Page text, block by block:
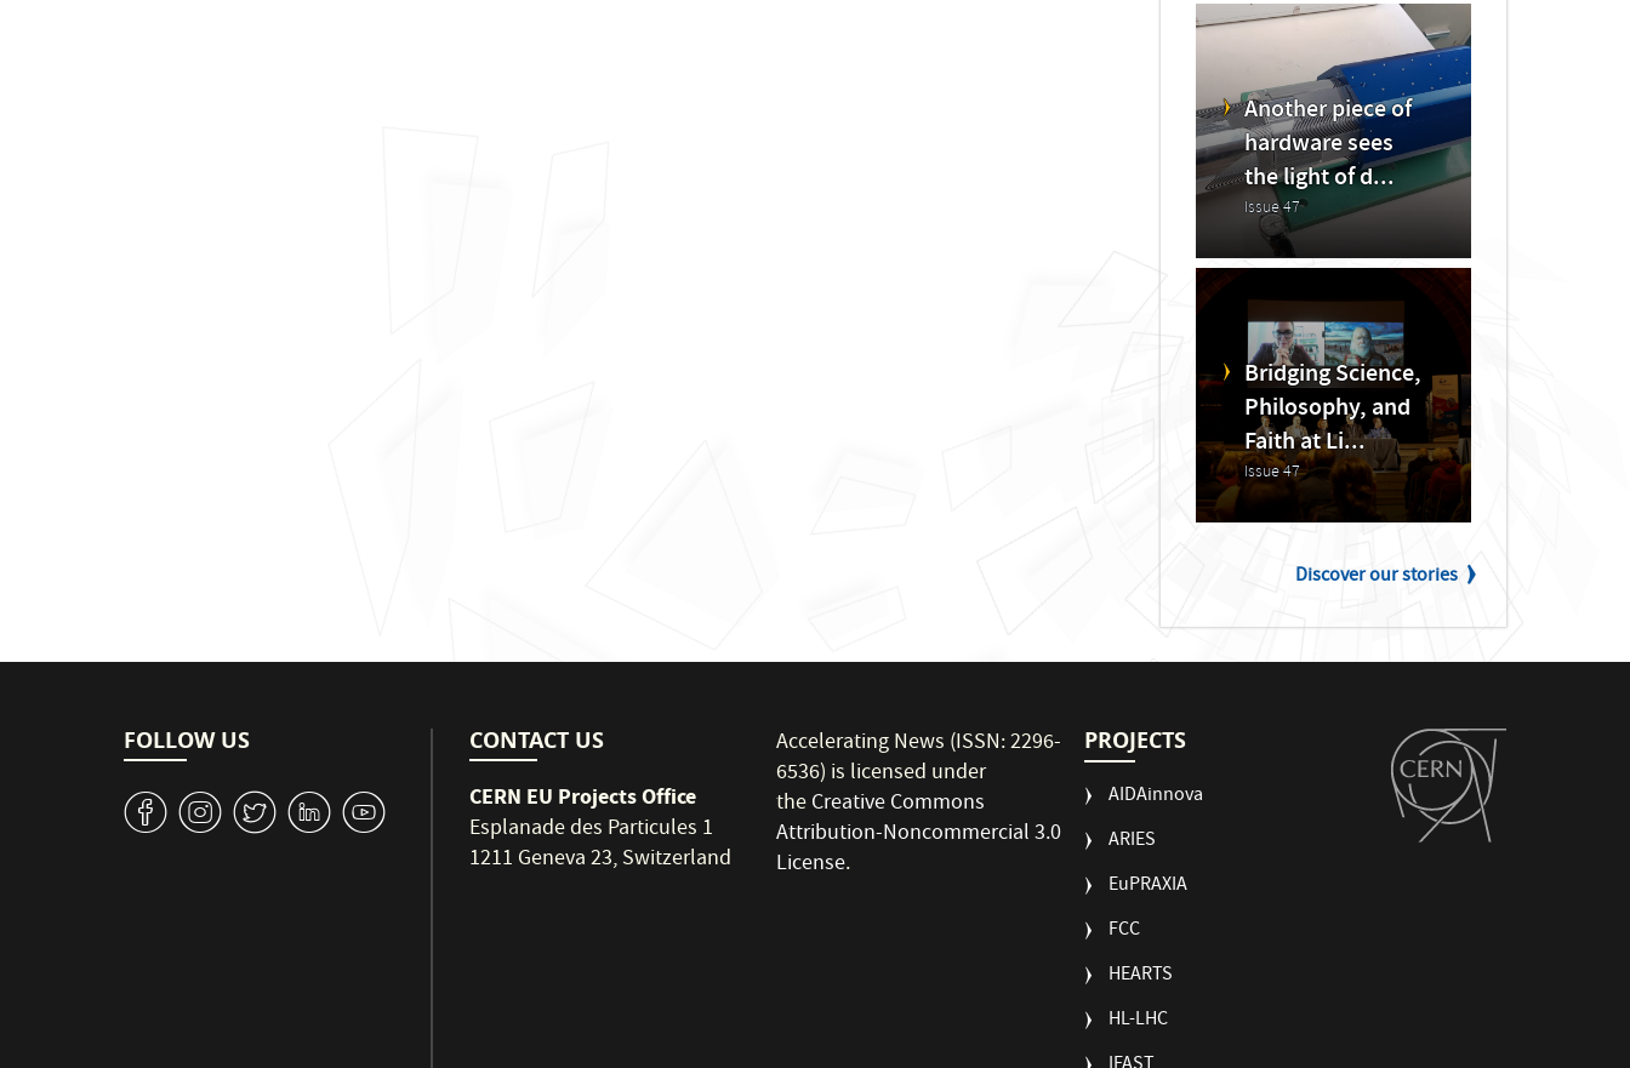
Another piece of
hardware sees
the light of d...
Issue 47
Bridging Science,
Philosophy, and
Faith at Li...
Issue 47
Discover our stories
FOLLOW US
v J W M 1
CONTACT US
CERN EU Projects Office
Esplanade des Particules 1
1211 Geneva 23, Switzerland
Accelerating News (ISSN: 2296-
6536) is licensed under
theCreative Commons
Attribution-Noncommercial 3.0
License.
PROJECTS
AIDAinnova
ARIES
EuPRAXIA
FCC
HEARTS
HL-LHC